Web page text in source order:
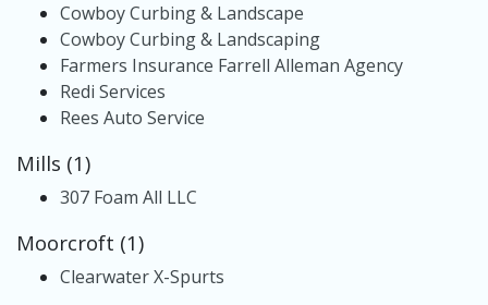
Cowboy Curbing & Landscape
Cowboy Curbing & Landscaping
Farmers Insurance Farrell Alleman Agency
Redi Services
Rees Auto Service
Mills (1)
307 Foam All LLC
Moorcroft (1)
Clearwater X-Spurts